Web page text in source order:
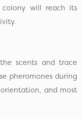
colony will reach its
scents and trace
pheromones during
and most